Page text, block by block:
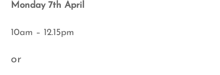
Monday 7th April
10am – 12.15pm
or